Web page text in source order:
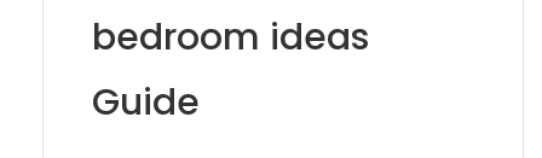
bedroom ideas
Guide